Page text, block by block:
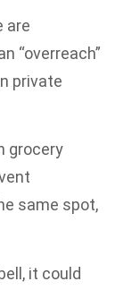
are
“overreach”
private
grocery
same spot,
it could